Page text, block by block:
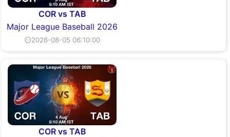
COR vs TAB
Major League Baseball 2026
⏲2026-08-05 06:10:00
COR vs TAB